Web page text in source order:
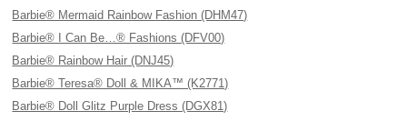
Barbie® Mermaid Rainbow Fashion (DHM47)
Barbie® I Can Be…® Fashions (DFV00)
Barbie® Rainbow Hair (DNJ45)
Barbie® Teresa® Doll & MIKA™ (K2771)
Barbie® Doll Glitz Purple Dress (DGX81)